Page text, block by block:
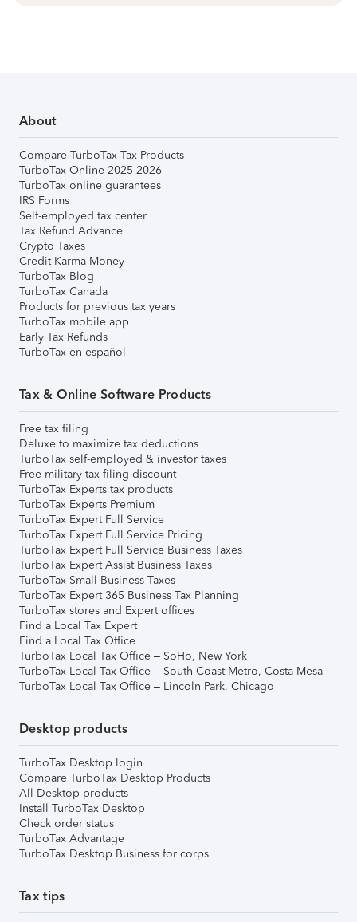
About
Compare TurboTax Tax Products
TurboTax Online 2025-2026
TurboTax online guarantees
IRS Forms
Self-employed tax center
Tax Refund Advance
Crypto Taxes
Credit Karma Money
TurboTax Blog
TurboTax Canada
Products for previous tax years
TurboTax mobile app
Early Tax Refunds
TurboTax en español
Tax & Online Software Products
Free tax filing
Deluxe to maximize tax deductions
TurboTax self-employed & investor taxes
Free military tax filing discount
TurboTax Experts tax products
TurboTax Experts Premium
TurboTax Expert Full Service
TurboTax Expert Full Service Pricing
TurboTax Expert Full Service Business Taxes
TurboTax Expert Assist Business Taxes
TurboTax Small Business Taxes
TurboTax Expert 365 Business Tax Planning
TurboTax stores and Expert offices
Find a Local Tax Expert
Find a Local Tax Office
TurboTax Local Tax Office – SoHo, New York
TurboTax Local Tax Office – South Coast Metro, Costa Mesa
TurboTax Local Tax Office – Lincoln Park, Chicago
Desktop products
TurboTax Desktop login
Compare TurboTax Desktop Products
All Desktop products
Install TurboTax Desktop
Check order status
TurboTax Advantage
TurboTax Desktop Business for corps
Tax tips